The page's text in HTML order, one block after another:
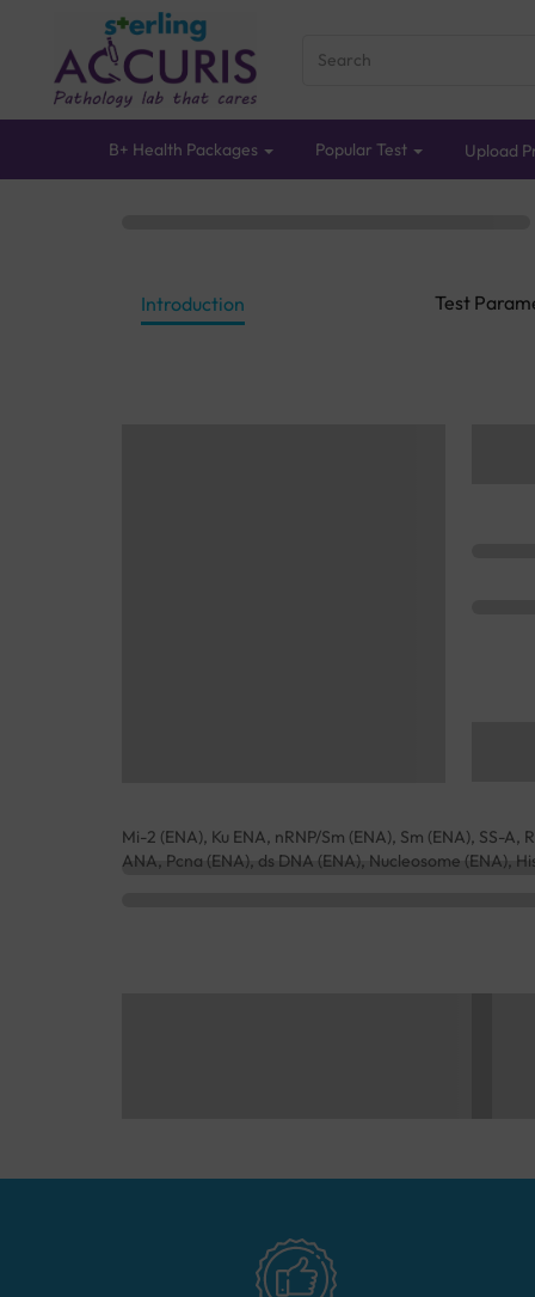
B+ Health Packages Popular Test Upload
Introduction Test
Mi-2 (ENA), Ku ENA, nRNP/Sm (ENA), Sm (ENA), SS-A,
ANA, Pcna (ENA), ds DNA (ENA), Nucleosome (ENA),